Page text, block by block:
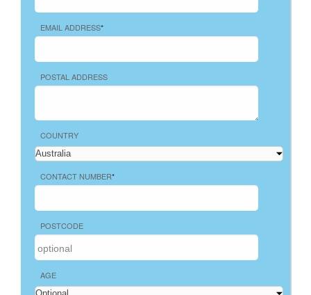
EMAIL ADDRESS*
POSTAL ADDRESS
COUNTRY
CONTACT NUMBER*
POSTCODE
AGE